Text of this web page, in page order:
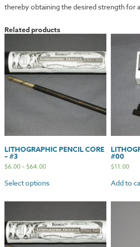
thereby obtaining the desired strength for
Related products
LITHOGRAPHIC PENCIL CORE
– #3
$6.00–$64.00
Select options
#00
$11.00
Add to